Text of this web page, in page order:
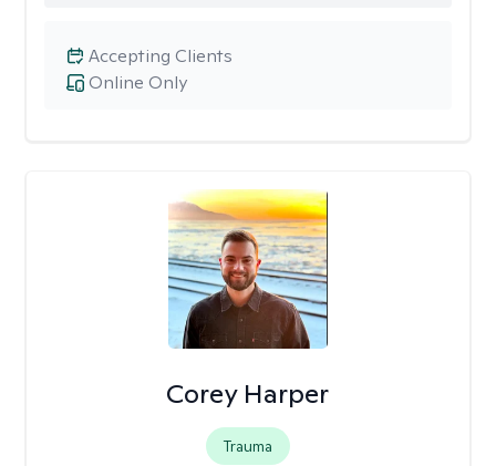
Online Only
Accepting Clients
Corey Harper
Trauma